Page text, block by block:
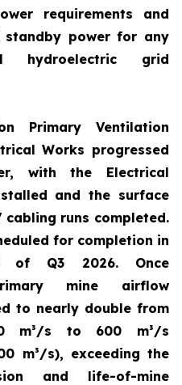
requirements and
standby power for any
hydroelectric grid
Primary Ventilation
Works progressed
with the Electrical
and the surface
cabling runs completed.
for completion in
of Q3 2026. Once
mine airflow
to nearly double from
m³/s to 600 m³/s
m³/s), exceeding the
and life-of-mine